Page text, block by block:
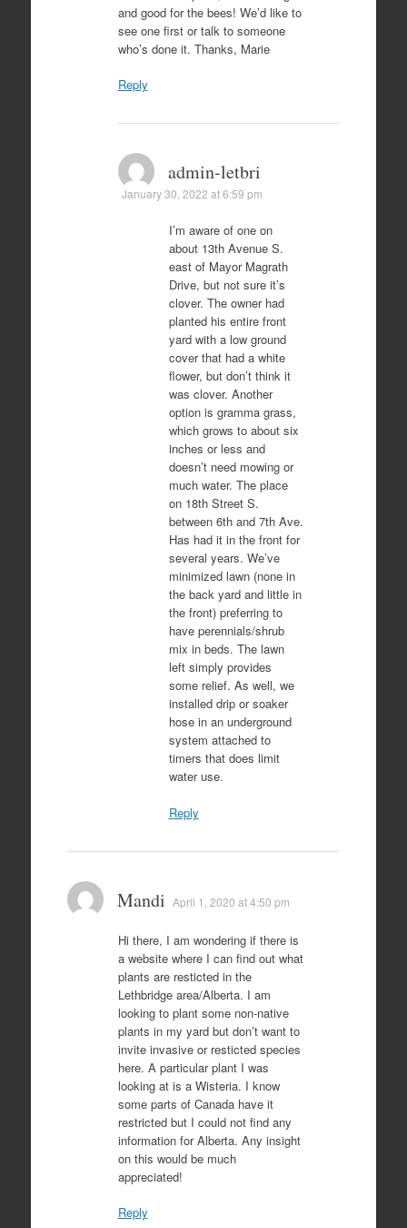
and good for the bees! We’d like to
see one first or talk to someone
who’s done it. Thanks, Marie
Reply
admin-letbri
January 30, 2022 at 6:59 pm
I’m aware of one on
about 13th Avenue S.
east of Mayor Magrath
Drive, but not sure it’s
clover. The owner had
planted his entire front
yard with a low ground
cover that had a white
flower, but don’t think it
was clover. Another
option is gramma grass,
which grows to about six
inches or less and
doesn’t need mowing or
much water. The place
on 18th Street S.
between 6th and 7th Ave.
Has had it in the front for
several years. We’ve
minimized lawn (none in
the back yard and little in
the front) preferring to
have perennials/shrub
mix in beds. The lawn
left simply provides
some relief. As well, we
installed drip or soaker
hose in an underground
system attached to
timers that does limit
water use.
Reply
Mandi April 1, 2020 at 4:50 pm
Hi there, I am wondering if there is
a website where I can find out what
plants are resticted in the
Lethbridge area/Alberta. I am
looking to plant some non-native
plants in my yard but don’t want to
invite invasive or resticted species
here. A particular plant I was
looking at is a Wisteria. I know
some parts of Canada have it
restricted but I could not find any
information for Alberta. Any insight
on this would be much
appreciated!
Reply